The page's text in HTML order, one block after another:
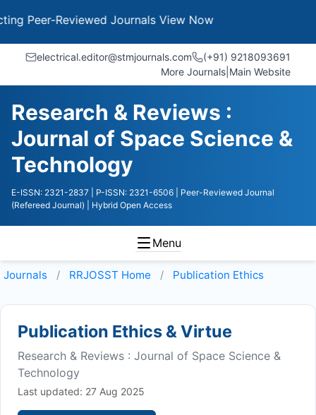
Reviewed JournalsView Now
electrical.editor@stmjournals.com
(+91) 9218093691
More Journals Main Website
Research & Reviews :
Journal of Space Science &
Technology
E-ISSN: 2321-2837 | P-ISSN: 2321-6506
| Peer-Reviewed Journal
(Refereed Journal)
| Hybrid Open Access
Menu
Journals RRJOSST Home Publication Ethics
Publication Ethics & Virtue
Research & Reviews : Journal of Space Science &
Technology
Last updated: 27 Aug 2025